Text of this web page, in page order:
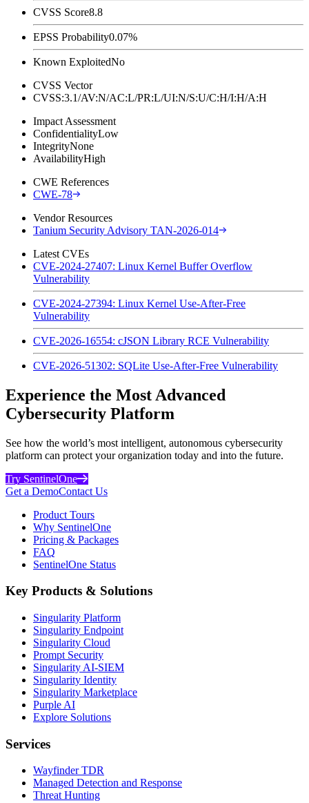
CVSS Score8.8
EPSS Probability0.07%
Known ExploitedNo
CVSS Vector
CVSS:3.1/AV:N/AC:L/PR:L/UI:N/S:U/C:H/I:H/A:H
Impact Assessment
ConfidentialityLow
IntegrityNone
AvailabilityHigh
CWE References
CWE-78
Vendor Resources
Tanium Security Advisory TAN-2026-014
Latest CVEs
CVE-2024-27407: Linux Kernel Buffer Overflow
Vulnerability
CVE-2024-27394: Linux Kernel Use-After-Free
Vulnerability
CVE-2026-16554: cJSON Library RCE Vulnerability
CVE-2026-51302: SQLite Use-After-Free Vulnerability
Experience the Most Advanced
Cybersecurity Platform
See how the world’s most intelligent, autonomous cybersecurity
platform can protect your organization today and into the future.
Try SentinelOne
Get a DemoContact Us
Product Tours
Why SentinelOne
Pricing & Packages
FAQ
SentinelOne Status
Key Products & Solutions
Singularity Platform
Singularity Endpoint
Singularity Cloud
Prompt Security
Singularity AI-SIEM
Singularity Identity
Singularity Marketplace
Purple AI
Explore Solutions
Services
Wayfinder TDR
Managed Detection and Response
Threat Hunting